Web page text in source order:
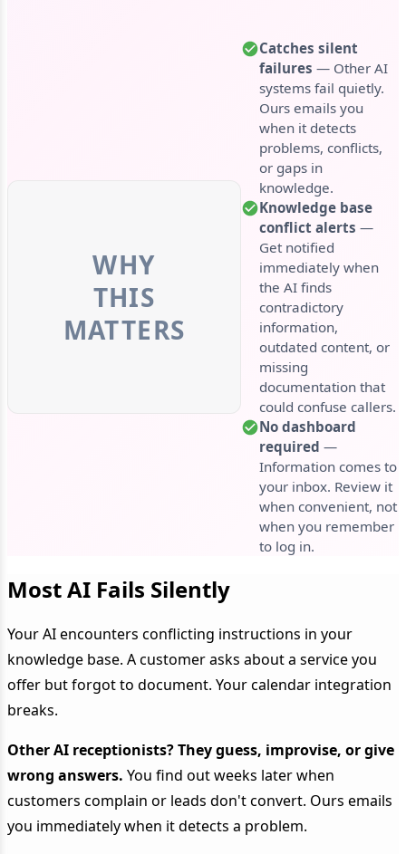
WHY
THIS
MATTERS
Catches silent
failures — Other AI
systems fail quietly.
Ours emails you
when it detects
problems, conflicts,
or gaps in
knowledge.
Knowledge base
conflict alerts —
Get notified
immediately when
the AI finds
contradictory
information,
outdated content, or
missing
documentation that
could confuse callers.
No dashboard
required —
Information comes to
your inbox. Review it
when convenient, not
when you remember
to log in.
Most AI Fails Silently
Your AI encounters conflicting instructions in your
knowledge base. A customer asks about a service you
offer but forgot to document. Your calendar integration
breaks.
Other AI receptionists? They guess, improvise, or give
wrong answers. You find out weeks later when
customers complain or leads don't convert. Ours emails
you immediately when it detects a problem.